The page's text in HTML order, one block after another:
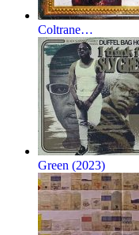
Coltrane…
Green (2023)